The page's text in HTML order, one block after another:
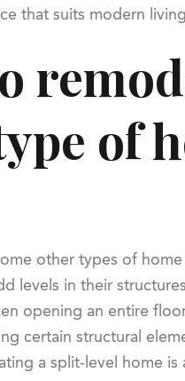
that suits modern
of
other types of
levels in their
opening an entire
certain structural
a split-level home